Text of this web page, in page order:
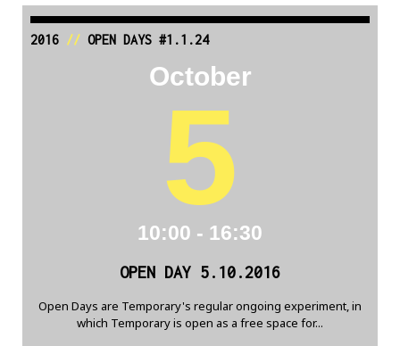
2016// OPEN DAYS #1.1.24
October
5
10:00 - 16:30
OPEN DAY 5.10.2016
Open Days are Temporary's regular ongoing experiment, in
which Temporary is open as a free space for...